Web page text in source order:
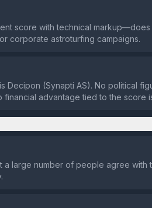
score with technical
corporate astroturfing campaigns.
Decipon (Synapti AS). No political
financial advantage tied to the score
a large number of people agree with